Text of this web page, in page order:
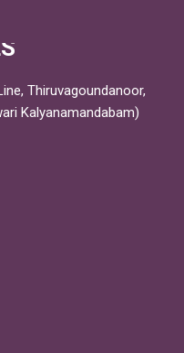
Thiruvagoundanoor,
Kalyanamandabam)